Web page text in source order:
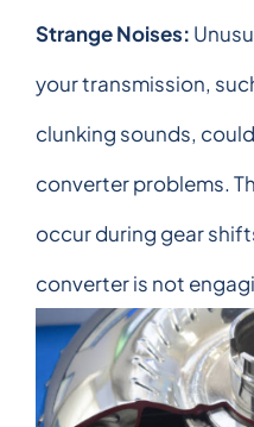
Strange Noises:
your transmission,
clunking sounds,
converter problems.
occur during gear
converter is not